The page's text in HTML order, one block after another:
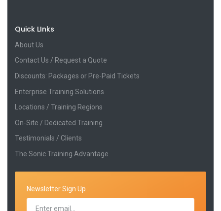
Quick LInks
About Us
Contact Us / Request a Quote
Discounts: Packages or Pre-Paid Tickets
Enterprise Training Solutions
Locations / Training Regions
On-Site / Dedicated Training
Testimonials / Clients
The Sonic Training Advantage
Newsletter Sign Up